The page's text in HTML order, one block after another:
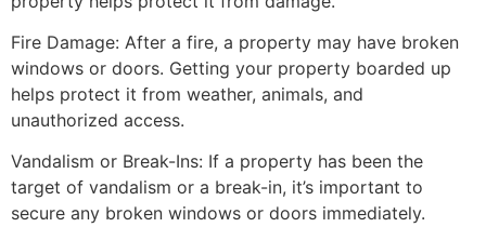
Fire Damage: After a fire, a property may have broken
windows or doors. Getting your property boarded up
helps protect it from weather, animals, and
unauthorized access.
Vandalism or Break-Ins: If a property has been the
target of vandalism or a break-in, it’s important to
secure any broken windows or doors immediately.